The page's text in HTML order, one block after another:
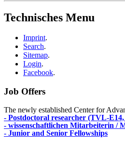
Technisches Menu
Imprint.
Search.
Sitemap.
Login.
Facebook.
Job Offers
The newly established Center for
- Postdoctoral researcher (TVL-
- wissenschaftlichen Mitarbeiterin /
- Junior and Senior Fellowships